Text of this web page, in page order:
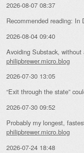
2026-08-07 08:37
Recommended reading: In
2026-08-04 09:40
Avoiding Substack,
philipbrewer.micro.blog
2026-07-30 13:05
“Exit through the state”
2026-07-30 09:52
Probably my longest,
philipbrewer.micro.blog
2026-07-24 18:48